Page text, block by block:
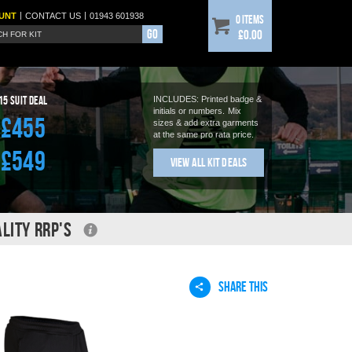
| CONTACTUS | 01943 601938
Go
0 items
£0.00
Suit Deal
£455
£549
INCLUDES: Printed badge &
initials or numbers.
Mix
sizes & add extra garments
at the same pro rata price.
View All Kit Deals
RRP'S
SHARE THIS